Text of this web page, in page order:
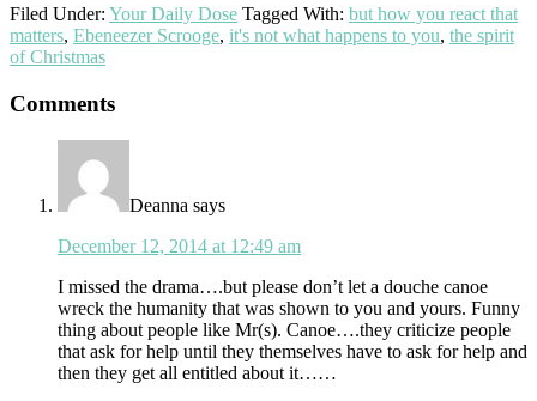
Filed Under: Your Daily Dose Tagged With: but how you react that
matters, Ebeneezer Scrooge, it's not what happens to you, the spirit
of Christmas
Reader
Interactions
Comments
Deanna says
December 12, 2014 at 12:49 am
I missed the drama….but please don’t let a douche canoe
wreck the humanity that was shown to you and yours. Funny
thing about people like Mr(s). Canoe….they criticize people
that ask for help until they themselves have to ask for help and
then they get all entitled about it……